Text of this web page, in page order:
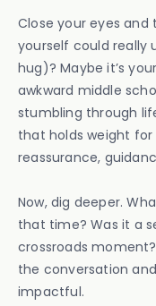
Close your eyes and
yourself could really
hug)? Maybe it’s
awkward middle
stumbling through
that holds weight
reassurance,
Now, dig deeper.
that time? Was it a
crossroads
the conversation
impactful.